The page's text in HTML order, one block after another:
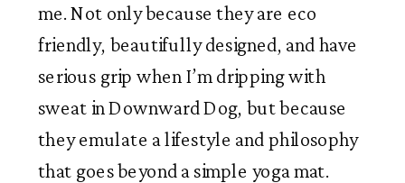
me. Not only because they are eco
friendly, beautifully designed, and have
serious grip when I’m dripping with
sweat in Downward Dog, but because
they emulate a lifestyle and philosophy
that goes beyond a simple yoga mat.